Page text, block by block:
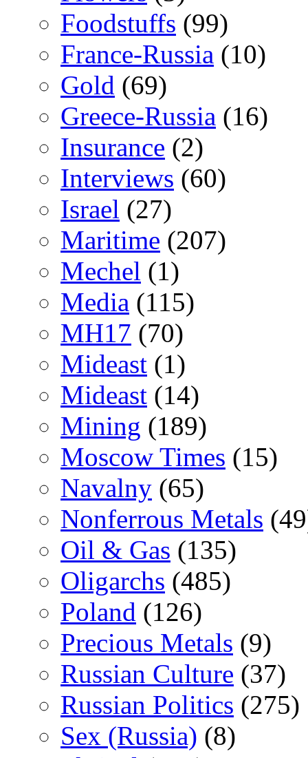
Foodstuffs (99)
France-Russia (10)
Gold (69)
Greece-Russia (16)
Insurance (2)
Interviews (60)
Israel (27)
Maritime (207)
Mechel (1)
Media (115)
MH17 (70)
Mideast (1)
Mideast (14)
Mining (189)
Moscow Times (15)
Navalny (65)
Nonferrous Metals
Oil & Gas (135)
Oligarchs (485)
Poland (126)
Precious Metals (9)
Russian Culture (37)
Russian Politics (275)
Sex (Russia) (8)